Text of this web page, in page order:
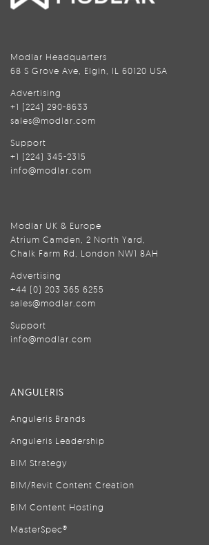
Modlar Headquarters
68 S Grove Ave, Elgin, IL 60120 USA
Advertising
+1 (224) 290-8633
sales@modlar.com
Support
+1 (224) 345-2315
info@modlar.com
Modlar UK & Europe
Atrium Camden, 2 North Yard,
Chalk Farm Rd, London NW1 8AH
Advertising
+44 (0) 203 365 6255
sales@modlar.com
Support
info@modlar.com
ANGULERIS
Anguleris Brands
Anguleris Leadership
BIM Strategy
BIM/Revit Content Creation
BIM Content Hosting
MasterSpec®